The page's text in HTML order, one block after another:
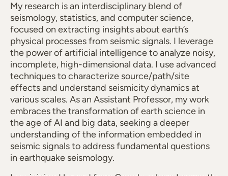
My research is an interdisciplinary blend of
seismology, statistics, and computer science,
focused on extracting insights about earth’s
physical processes from seismic signals. I leverage
the power of artificial intelligence to analyze noisy,
incomplete, high-dimensional data. I use advanced
techniques to characterize source/path/site
effects and understand seismicity dynamics at
various scales. As an Assistant Professor, my work
embraces the transformation of earth science in
the age of AI and big data, seeking a deeper
understanding of the information embedded in
seismic signals to address fundamental questions
in earthquake seismology.